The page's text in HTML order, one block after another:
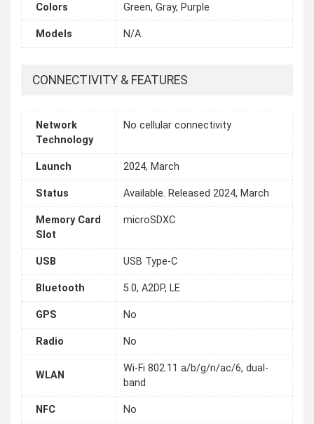
Colors Green, Gray, Purple
Models N/A
CONNECTIVITY & FEATURES
Network
Technology
No cellular connectivity
Launch 2024, March
Status Available. Released 2024, March
Memory Card
Slot
microSDXC
USB USB Type-C
Bluetooth 5.0, A2DP, LE
GPS No
Radio No
WLAN
Wi-Fi 802.11 a/b/g/n/ac/6, dual-
band
NFC No